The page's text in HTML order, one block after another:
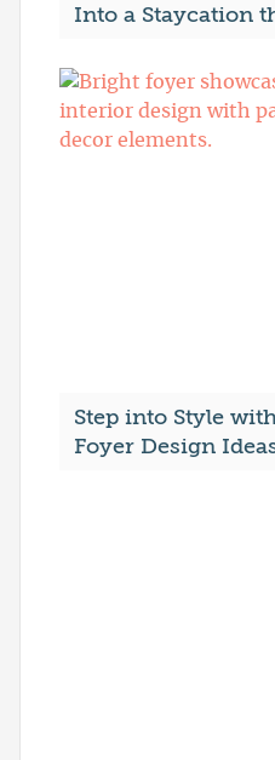
Into a Staycation
Step into Style
Foyer Design